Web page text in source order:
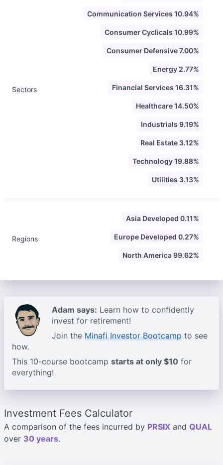
Sectors
Communication Services 10.94%
Consumer Cyclicals 10.99%
Consumer Defensive 7.00%
Energy 2.77%
Financial Services 16.31%
Healthcare 14.50%
Industrials 9.19%
Real Estate 3.12%
Technology 19.88%
Utilities 3.13%
Regions
Asia Developed 0.11%
Europe Developed 0.27%
North America 99.62%
Adam says: Learn how to confidently
invest for retirement!
Join the Minafi Investor Bootcamp to see
how.
This 10-course bootcamp starts at only $10 for
everything!
Investment Fees Calculator
A comparison of the fees incurred by PRSIX and QUAL
over 30 years.